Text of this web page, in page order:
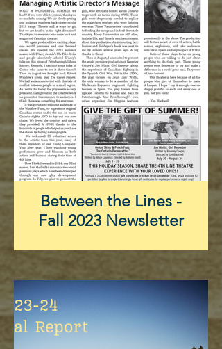
Between the Lines -
Fall 2023 Newsletter